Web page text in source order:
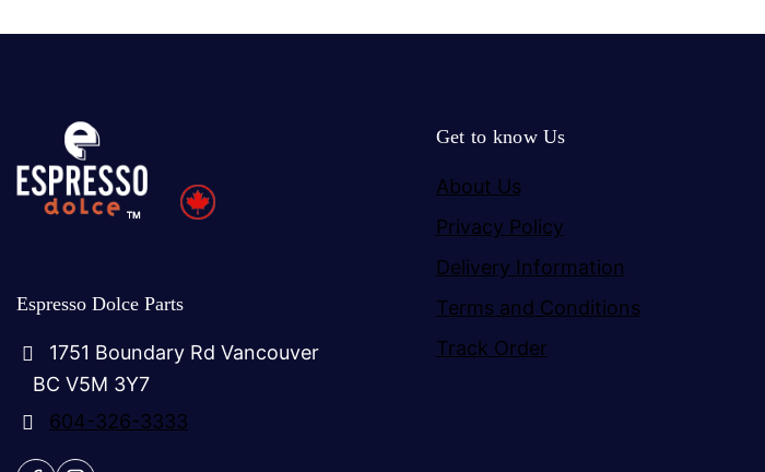
Espresso Dolce Parts
1751 Boundary Rd Vancouver
BC V5M 3Y7
604-326-3333
Get to know Us
About Us
Privacy Policy
Delivery Information
Terms and Conditions
Track Order